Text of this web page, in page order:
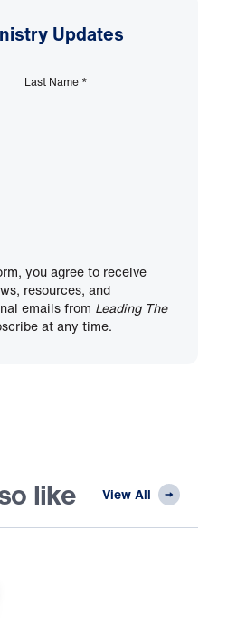
Updates
Last Name *
you agree to receive
resources, and
emails from Leading The
at any time.
like View All